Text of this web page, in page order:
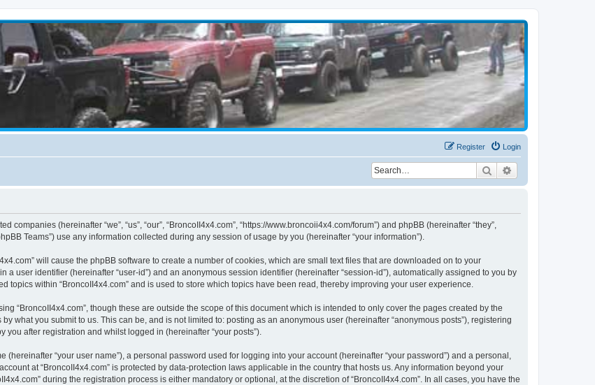
Login
Register
Search
(hereinafter “we”, “us”, “our”, “BroncoII4x4.com”, “https://www.broncoii4x4.com/forum”) and phpBB (hereinafter “they”,
Teams”) use any information collected during any session of usage by you (hereinafter “your information”).
will cause the phpBB software to create a number of cookies, which are small text files that are downloaded on to your
a user identifier (hereinafter “user-id”) and an anonymous session identifier (hereinafter “session-id”), automatically assigned to you by
topics within “BroncoII4x4.com” and is used to store which topics have been read, thereby improving your user experience.
“BroncoII4x4.com”, though these are outside the scope of this document which is intended to only cover the pages created by the
what you submit to us. This can be, and is not limited to: posting as an anonymous user (hereinafter “anonymous posts”), registering
you after registration and whilst logged in (hereinafter “your posts”).
“your user name”), a personal password used for logging into your account (hereinafter “your password”) and a personal,
at “BroncoII4x4.com” is protected by data-protection laws applicable in the country that hosts us. Any information beyond your
during the registration process is either mandatory or optional, at the discretion of “BroncoII4x4.com”. In all cases, you have the